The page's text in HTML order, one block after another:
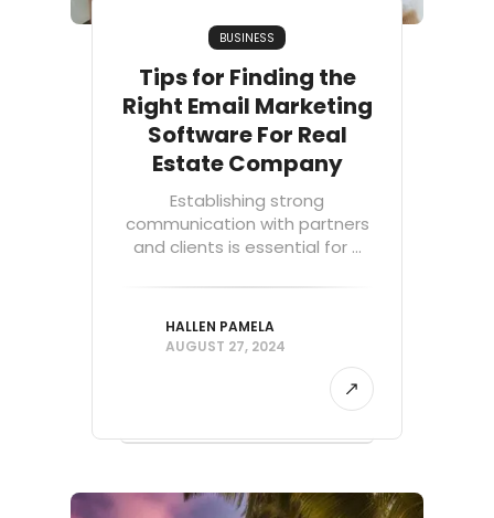
BUSINESS
Tips for Finding the
Right Email Marketing
Software For Real
Estate Company
Establishing strong
communication with partners
and clients is essential for ...
HALLEN PAMELA
AUGUST 27, 2024